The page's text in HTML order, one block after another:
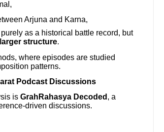
Arjuna and Karna,
as a historical battle record, but
structure.
where episodes are studied
patterns.
Podcast Discussions
is GrahRahasya Decoded , a
driven discussions.